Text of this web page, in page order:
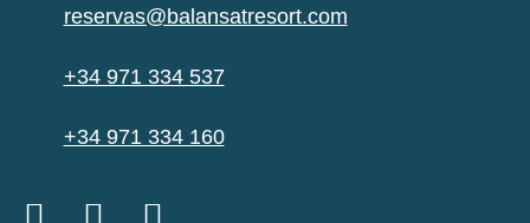
reservas@balansatresort.com
+34 971 334 537
+34 971 334 160